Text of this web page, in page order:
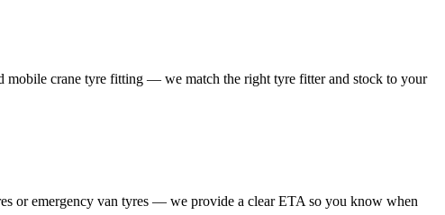
crane tyre fitting — we match the right tyre fitter and stock to your
or emergency van tyres — we provide a clear ETA so you know when